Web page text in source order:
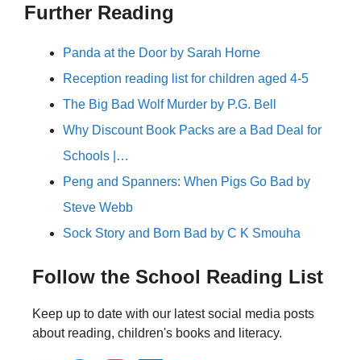
Further Reading
Panda at the Door by Sarah Horne
Reception reading list for children aged 4-5
The Big Bad Wolf Murder by P.G. Bell
Why Discount Book Packs are a Bad Deal for
Schools |…
Peng and Spanners: When Pigs Go Bad by
Steve Webb
Sock Story and Born Bad by C K Smouha
Follow the School Reading List
Keep up to date with our latest social media posts
about reading, children's books and literacy.